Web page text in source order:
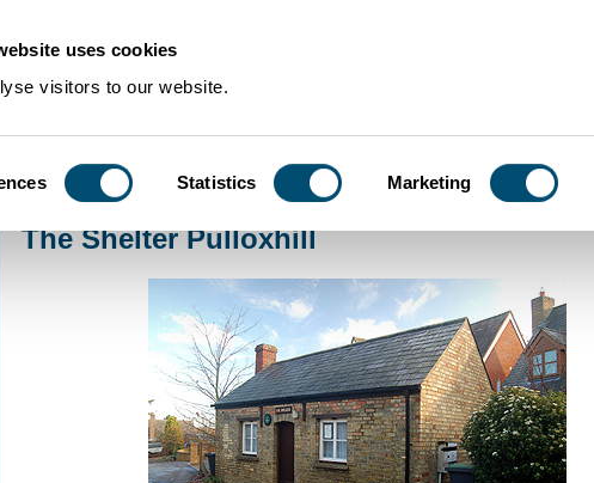
uses cookies
visitors to our website.
Statistics Marketing
Community Histories The Shelter Pulloxhill
The Shelter Pulloxhill